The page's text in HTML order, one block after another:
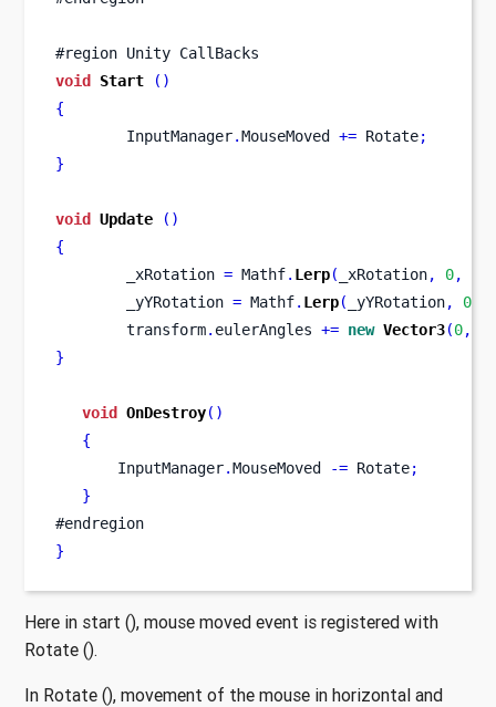
#region Unity CallBacks
void
Start
()
{
        InputManager
.MouseMoved += Rotate;
}
void Update
()
{
        _xRotation
= Mathf. Lerp( _xRotation, 0,
        _yYRotation
= Mathf. Lerp( _yYRotation, 0
        transform
. eulerAngles += new Vector3(0,
}
void OnDestroy()
{
       InputManager
.MouseMoved -= Rotate;
}
#endregion
}
Here in start (), mouse moved event is registered with
Rotate ().
In Rotate (), movement of the mouse in horizontal and